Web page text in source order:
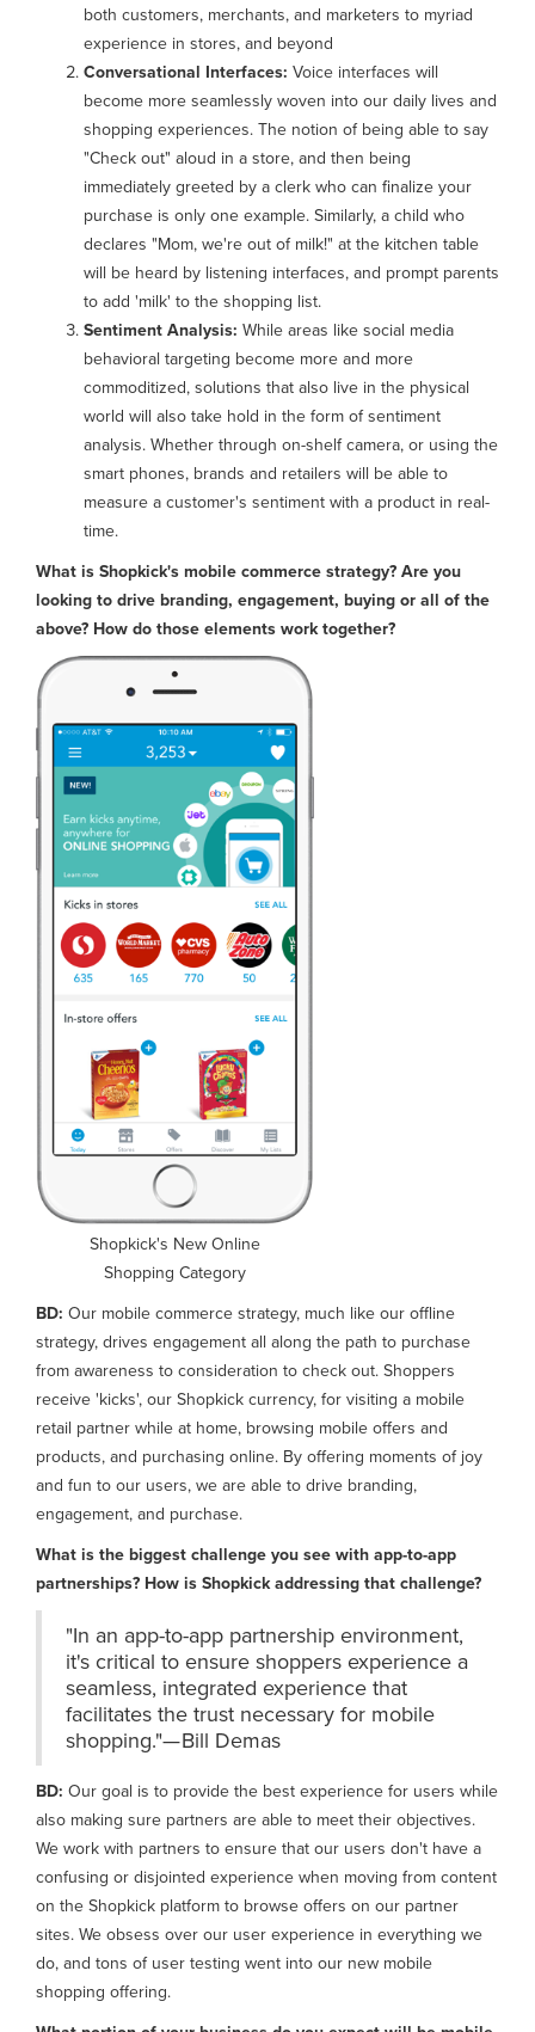
both customers, merchants, and marketers to myriad
experience in stores, and beyond
Conversational Interfaces: Voice interfaces will
become more seamlessly woven into our daily lives and
shopping experiences. The notion of being able to say
"Check out" aloud in a store, and then being
immediately greeted by a clerk who can finalize your
purchase is only one example. Similarly, a child who
declares "Mom, we're out of milk!" at the kitchen table
will be heard by listening interfaces, and prompt parents
to add 'milk' to the shopping list.
Sentiment Analysis: While areas like social media
behavioral targeting become more and more
commoditized, solutions that also live in the physical
world will also take hold in the form of sentiment
analysis. Whether through on-shelf camera, or using the
smart phones, brands and retailers will be able to
measure a customer's sentiment with a product in real-
time.
What is Shopkick's mobile commerce strategy? Are you
looking to drive branding, engagement, buying or all of the
above? How do those elements work together?
Shopkick's New Online
Shopping Category
BD: Our mobile commerce strategy, much like our offline
strategy, drives engagement all along the path to purchase
from awareness to consideration to check out. Shoppers
receive 'kicks', our Shopkick currency, for visiting a mobile
retail partner while at home, browsing mobile offers and
products, and purchasing online. By offering moments of joy
and fun to our users, we are able to drive branding,
engagement, and purchase.
What is the biggest challenge you see with app-to-app
partnerships? How is Shopkick addressing that challenge?
"In an app-to-app partnership environment,
it's critical to ensure shoppers experience a
seamless, integrated experience that
facilitates the trust necessary for mobile
shopping."— Bill Demas
BD: Our goal is to provide the best experience for users while
also making sure partners are able to meet their objectives.
We work with partners to ensure that our users don't have a
confusing or disjointed experience when moving from content
on the Shopkick platform to browse offers on our partner
sites. We obsess over our user experience in everything we
do, and tons of user testing went into our new mobile
shopping offering.